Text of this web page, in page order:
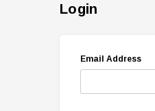
Login
Email Address